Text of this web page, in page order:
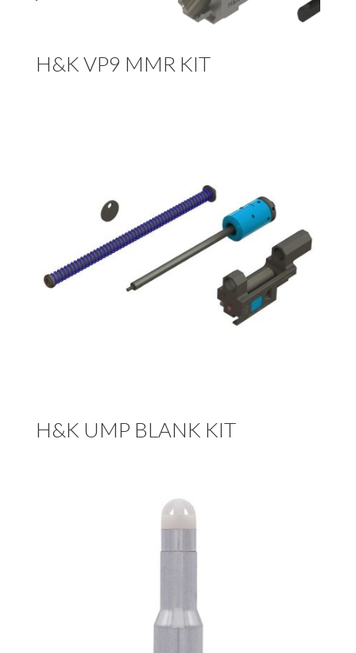
H&K VP9 MMR KIT
H&K UMP BLANK KIT